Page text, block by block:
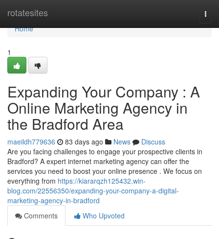
rotatesites
Home
Home
1
Expanding Your Company : A
Online Marketing Agency in
the Bradford Area
maeildh779636 83 days ago News
Discuss
Are you facing challenges to engage your prospective clients in
Bradford? A expert internet marketing agency can offer the
services you need to boost your online presence . We focus on
everything from https://kiararqzh125432.win-
blog.com/22556350/expanding-your-company-a-digital-
marketing-agency-in-bradford
Comments
Who Upvoted